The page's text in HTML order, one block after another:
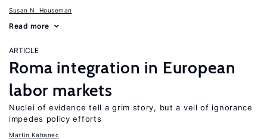
Susan N. Houseman
Read more
ARTICLE
Roma integration in European
labor markets
Nuclei of evidence tell a grim story, but a veil of ignorance
impedes policy efforts
Martin Kahanec